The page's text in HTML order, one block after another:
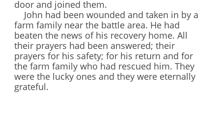
door and joined them.
John had been wounded and taken in by a
farm family near the battle area. He had
beaten the news of his recovery home. All
their prayers had been answered; their
prayers for his safety; for his return and for
the farm family who had rescued him. They
were the lucky ones and they were eternally
grateful.